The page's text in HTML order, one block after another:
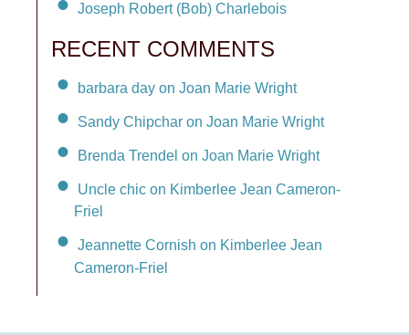
Joseph Robert (Bob) Charlebois
RECENT COMMENTS
barbara day on Joan Marie Wright
Sandy Chipchar on Joan Marie Wright
Brenda Trendel on Joan Marie Wright
Uncle chic on Kimberlee Jean Cameron-
Friel
Jeannette Cornish on Kimberlee Jean
Cameron-Friel